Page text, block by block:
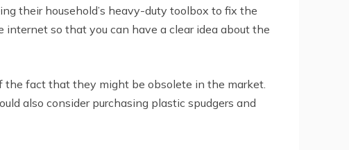
their household’s heavy-duty toolbox to fix the
so that you can have a clear idea about the
the fact that they might be obsolete in the market.
also consider purchasing plastic spudgers and